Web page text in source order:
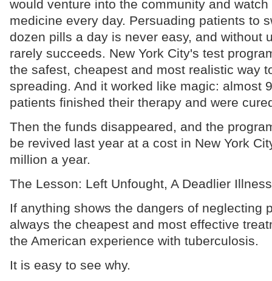
would venture into the community and
medicine every day. Persuading patients to
dozen pills a day is never easy, and without
rarely succeeds. New York City's test
the safest, cheapest and most realistic way
spreading. And it worked like magic: almost
patients finished their therapy and were
Then the funds disappeared, and the
be revived last year at a cost in New York
million a year.
The Lesson: Left Unfought, A Deadlier Illness
If anything shows the dangers of neglecting
always the cheapest and most effective
the American experience with tuberculosis.
It is easy to see why.